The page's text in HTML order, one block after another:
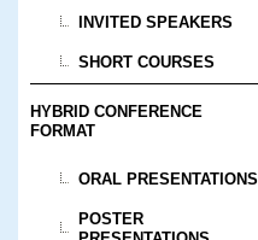
INVITED SPEAKERS
SHORT COURSES
HYBRID CONFERENCE
FORMAT
ORAL PRESENTATIONS
POSTER